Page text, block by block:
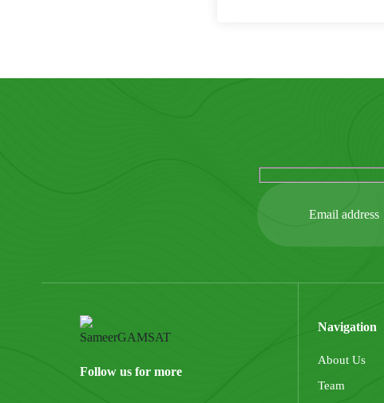
Follow us for more
Navigation
About Us
Team